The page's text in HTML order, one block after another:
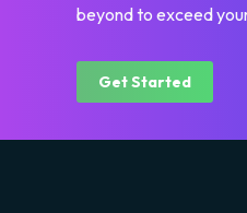
beyond to exceed
Get Started